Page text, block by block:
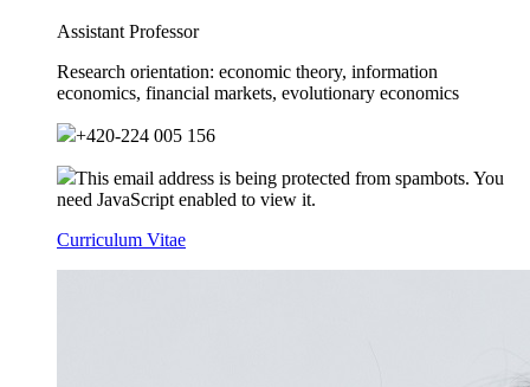
Assistant Professor
Research orientation: economic theory, information
economics, financial markets, evolutionary economics
+420-224 005 156
This email address is being protected from spambots. You
need JavaScript enabled to view it.
Curriculum Vitae